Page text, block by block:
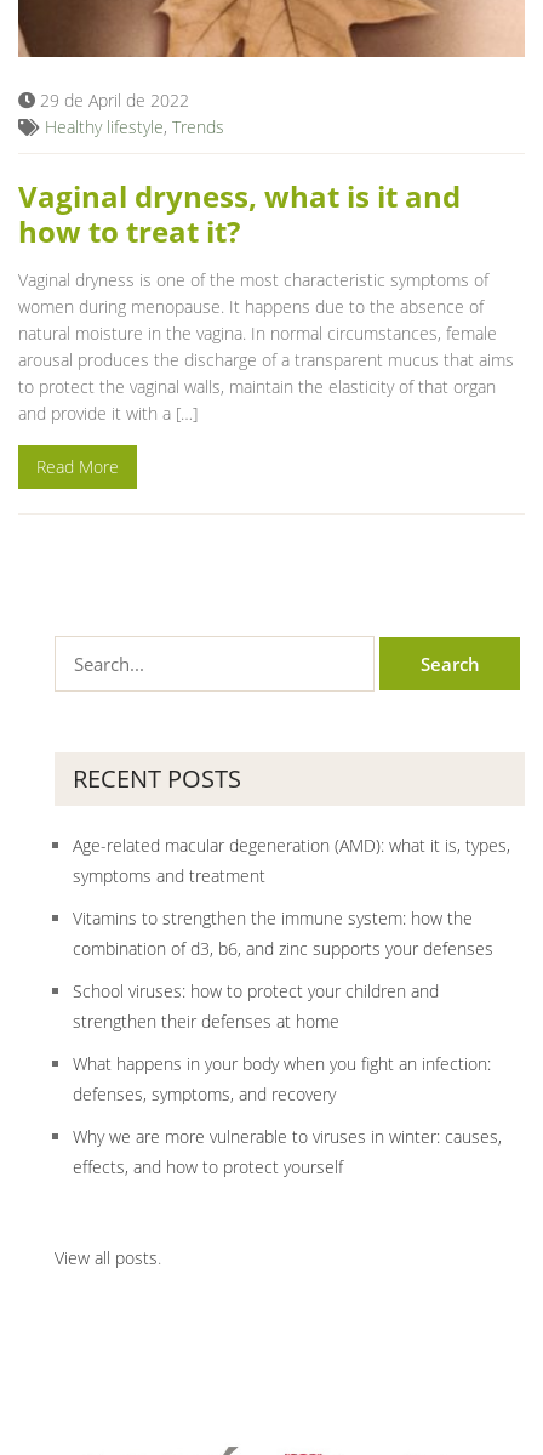
29 de April de 2022
Healthy lifestyle, Trends
Vaginal dryness, what is it and
how to treat it?
Vaginal dryness is one of the most characteristic symptoms of
women during menopause. It happens due to the absence of
natural moisture in the vagina. In normal circumstances, female
arousal produces the discharge of a transparent mucus that aims
to protect the vaginal walls, maintain the elasticity of that organ
and provide it with a […]
Read More
RECENT POSTS
Age-related macular degeneration (AMD): what it is, types,
symptoms and treatment
Vitamins to strengthen the immune system: how the
combination of d3, b6, and zinc supports your defenses
School viruses: how to protect your children and
strengthen their defenses at home
What happens in your body when you fight an infection:
defenses, symptoms, and recovery
Why we are more vulnerable to viruses in winter: causes,
effects, and how to protect yourself
View all posts.